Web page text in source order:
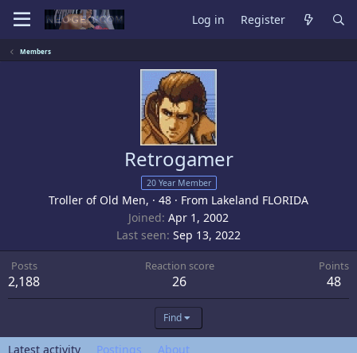
Log in Register
Members
Retrogamer
20 Year Member
Troller of Old Men, · 48 · From Lakeland FLORIDA
Joined Apr 1, 2002
Last seen Sep 13, 2022
Posts
2,188
Reaction score
26
Points
48
Find
Latest activity Postings About